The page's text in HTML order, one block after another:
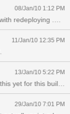
08/Jan/10 1:12 PM
11/Jan/10 12:35 PM
13/Jan/10 5:22 PM
29/Jan/10 7:01 PM